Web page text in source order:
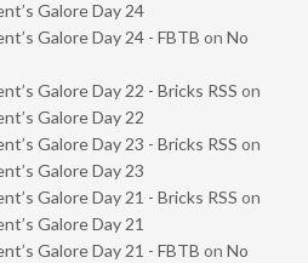
Galore Day 24
Galore Day 24 - FBTB on No
Galore Day 22 - Bricks RSS on
Galore Day 22
Galore Day 23 - Bricks RSS on
Galore Day 23
Galore Day 21 - Bricks RSS on
Galore Day 21
Galore Day 21 - FBTB on No